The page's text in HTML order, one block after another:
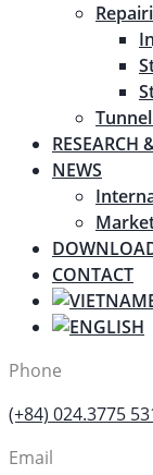
RESEARCH
NEWS
CONTACT
Phone
(+84) 024.3775
Email